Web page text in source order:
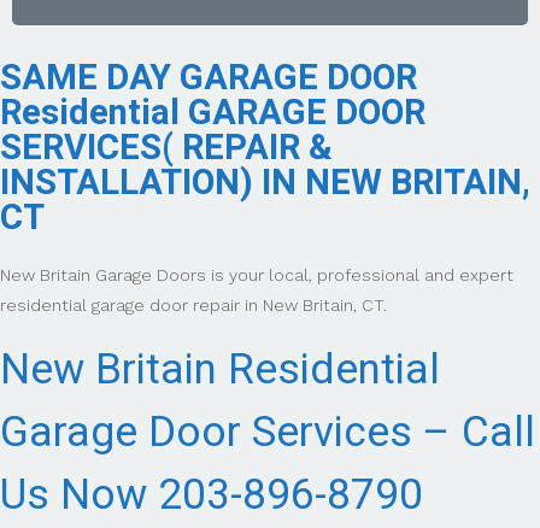
SAME DAY GARAGE DOOR
Residential GARAGE DOOR
SERVICES( REPAIR &
INSTALLATION) IN NEW BRITAIN,
CT
New Britain Garage Doors is your local, professional and expert
residential garage door repair in New Britain, CT.
New Britain Residential
Garage Door Services – Call
Us Now 203-896-8790